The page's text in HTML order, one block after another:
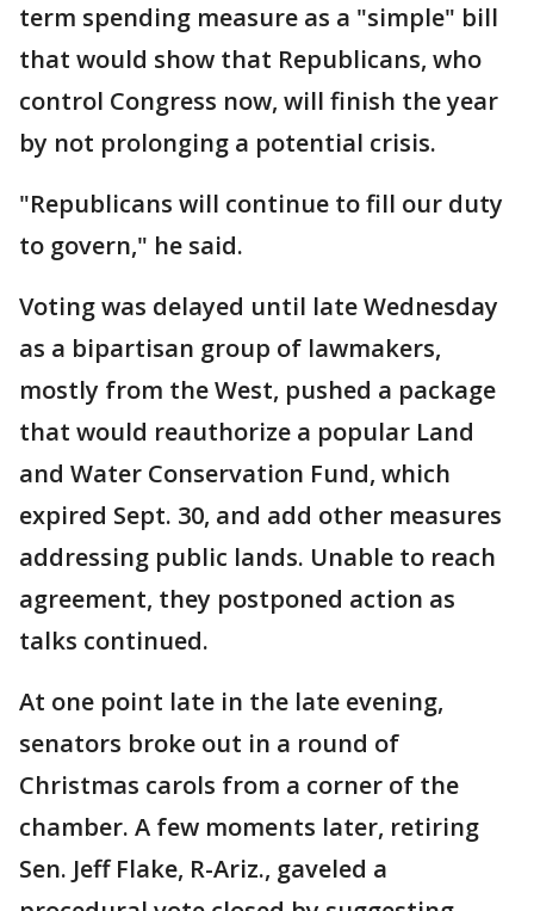
term spending measure as a "simple" bill
that would show that Republicans, who
control Congress now, will finish the year
by not prolonging a potential crisis.
"Republicans will continue to fill our duty
to govern," he said.
Voting was delayed until late Wednesday
as a bipartisan group of lawmakers,
mostly from the West, pushed a package
that would reauthorize a popular Land
and Water Conservation Fund, which
expired Sept. 30, and add other measures
addressing public lands. Unable to reach
agreement, they postponed action as
talks continued.
At one point late in the late evening,
senators broke out in a round of
Christmas carols from a corner of the
chamber. A few moments later, retiring
Sen. Jeff Flake, R-Ariz., gaveled a